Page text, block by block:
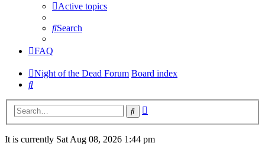
Active topics
Search
FAQ
Night of the Dead Forum Board index
Search
Search
It is currently Sat Aug 08, 2026 1:44 pm